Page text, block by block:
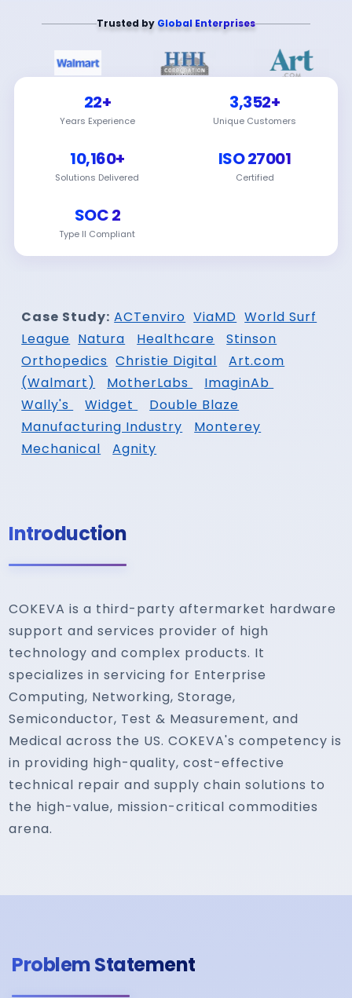
Trusted by Global Enterprises
22+
Years Experience
3,352+
Unique Customers
10,160+
Solutions Delivered
ISO 27001
Certified
SOC 2
Type II Compliant
Case Study: ACTenviro ViaMD World Surf
League Natura Healthcare
Stinson
Orthopedics Christie Digital
Art.com
(Walmart)
MotherLabs
ImaginAb
Wally's
Widget
Double Blaze
Manufacturing Industry
Monterey
Mechanical
Agnity
Introduction
COKEVA is a third-party aftermarket hardware
support and services provider of high
technology and complex products. It
specializes in servicing for Enterprise
Computing, Networking, Storage,
Semiconductor, Test & Measurement, and
Medical across the US. COKEVA's competency is
in providing high-quality, cost-effective
technical repair and supply chain solutions to
the high-value, mission-critical commodities
arena.
Problem Statement